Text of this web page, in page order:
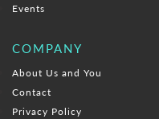
Events
COMPANY
About Us and You
Contact
Privacy Policy